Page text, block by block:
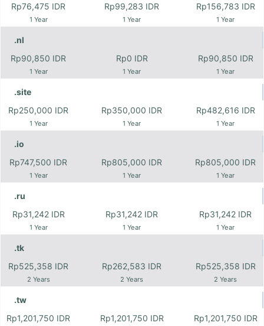
Rp76,475 IDR
1 Year
Rp99,283 IDR
1 Year
Rp156,783 IDR
1 Year
.nl
Rp90,850 IDR
1 Year
Rp0 IDR
1 Year
Rp90,850 IDR
1 Year
.site
Rp250,000 IDR
1 Year
Rp350,000 IDR
1 Year
Rp482,616 IDR
1 Year
.io
Rp747,500 IDR
1 Year
Rp805,000 IDR
1 Year
Rp805,000 IDR
1 Year
.ru
Rp31,242 IDR
1 Year
Rp31,242 IDR
1 Year
Rp31,242 IDR
1 Year
.tk
Rp525,358 IDR
2 Years
Rp262,583 IDR
2 Years
Rp525,358 IDR
2 Years
.tw
Rp1,201,750 IDR
Rp1,201,750 IDR Rp1,201,750 IDR